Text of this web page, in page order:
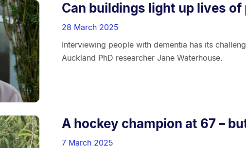
Can buildings light up lives
28 March 2025
Interviewing people with dementia has its
Auckland PhD researcher Jane Waterhouse.
A hockey champion at 67 –
7 March 2025